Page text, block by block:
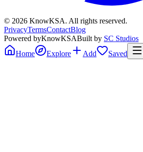
© 2026 KnowKSA. All rights reserved.
PrivacyTermsContactBlog
Powered byKnowKSABuilt by SC Studios
Home
Explore Add Saved